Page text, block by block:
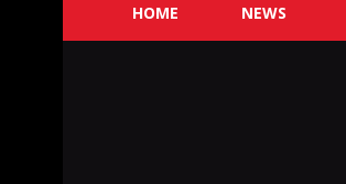
HOME NEWS